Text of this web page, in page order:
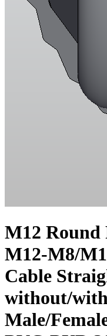
M12 Round
M12-M8/
Cable
without/
Male/